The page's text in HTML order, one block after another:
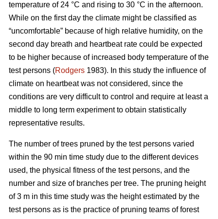
temperature of 24 °C and rising to 30 °C in the afternoon.
While on the first day the climate might be classified as
“uncomfortable” because of high relative humidity, on the
second day breath and heartbeat rate could be expected
to be higher because of increased body temperature of the
test persons (Rodgers 1983). In this study the influence of
climate on heartbeat was not considered, since the
conditions are very difficult to control and require at least a
middle to long term experiment to obtain statistically
representative results.
The number of trees pruned by the test persons varied
within the 90 min time study due to the different devices
used, the physical fitness of the test persons, and the
number and size of branches per tree. The pruning height
of 3 m in this time study was the height estimated by the
test persons as is the practice of pruning teams of forest